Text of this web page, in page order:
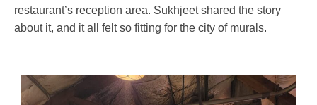
restaurant’s reception area. Sukhjeet shared the story
about it, and it all felt so fitting for the city of murals.